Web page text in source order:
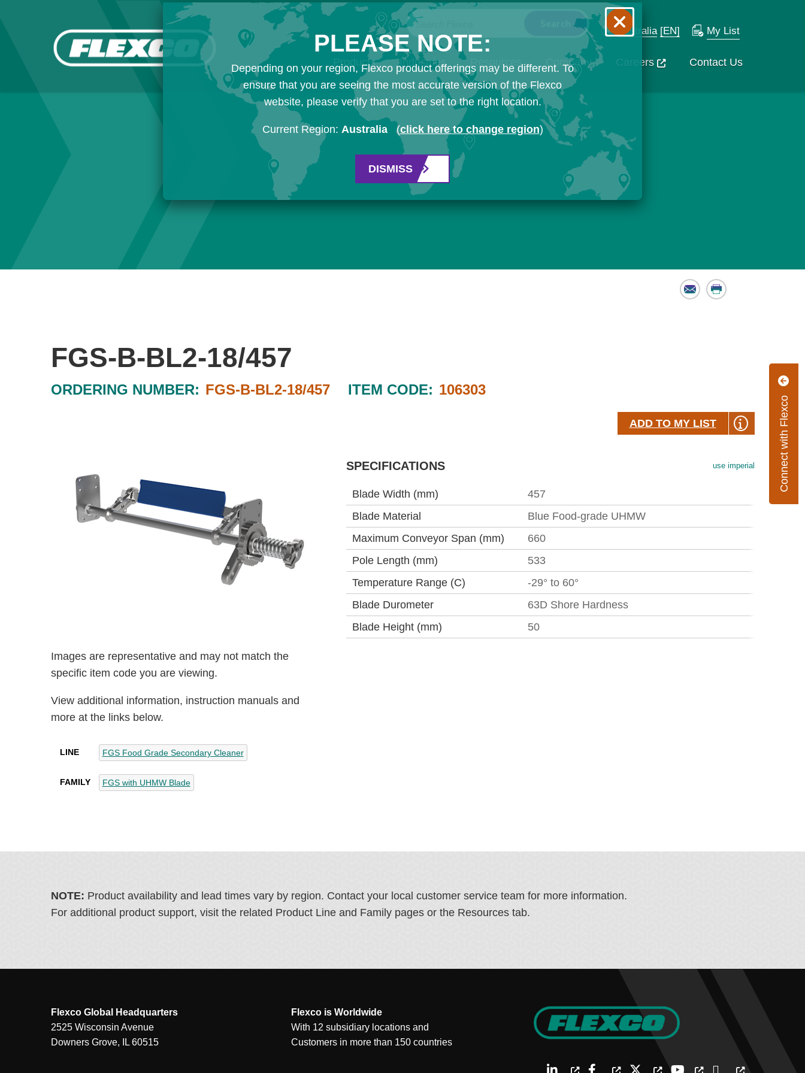
Search Flexco
Australia [EN] My List
Products Industries Resources Company Careers Contact Us
Connect with Flexco
Email Print
FGS-B-BL2-18/457
ORDERING NUMBER: FGS-B-BL2-18/457 ITEM CODE: 106303
ADD TO MY LIST
Images are representative and may not match the
specific item code you are viewing.
View additional information, instruction manuals and
more at the links below.
LINE FGS Food Grade Secondary Cleaner
FAMILY FGS with UHMW Blade
SPECIFICATIONS use imperial
Blade Width (mm)
457
Blade Material
Blue Food-grade UHMW
Maximum Conveyor Span (mm)
660
Pole Length (mm)
533
Temperature Range (C)
-29° to 60°
Blade Durometer
63D Shore Hardness
Blade Height (mm)
50
NOTE: Product availability and lead times vary by region. Contact your local customer service team for more information.
For additional product support, visit the related Product Line and Family pages or the Resources tab.
Flexco Global Headquarters
2525 Wisconsin Avenue
Downers Grove, IL 60515
Flexco is Worldwide
With 12 subsidiary locations and
Customers in more than 150 countries
PLEASE NOTE:
Depending on your region, Flexco product offerings may be different. To
ensure that you are seeing the most accurate version of the Flexco
website, please verify that you are set to the right location.
Current Region: Australia (click here to change region)
DISMISS